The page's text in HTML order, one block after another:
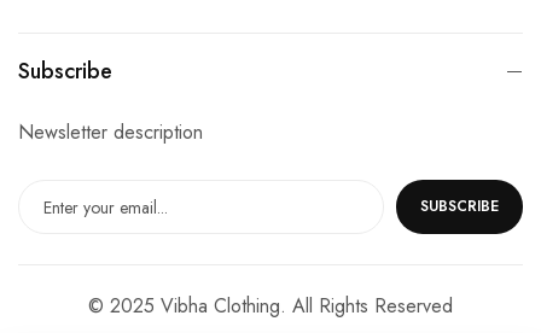
Subscribe
Newsletter description
SUBSCRIBE
© 2025 Vibha Clothing. All Rights Reserved